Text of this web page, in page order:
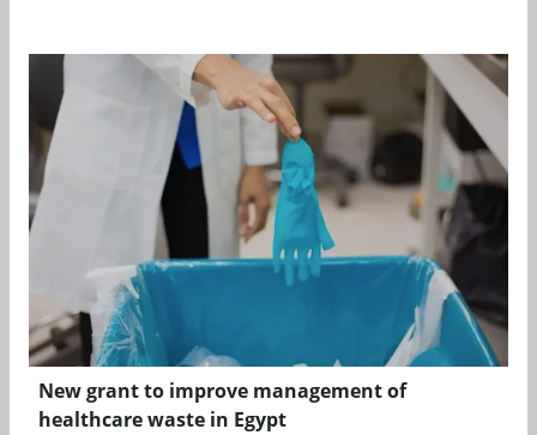
New grant to improve management of
healthcare waste in Egypt